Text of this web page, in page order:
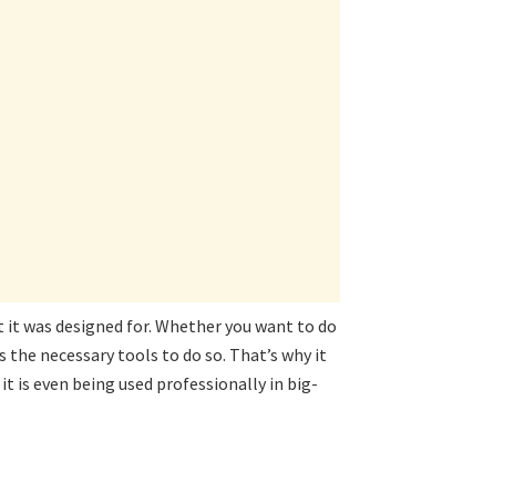
was designed for. Whether you want to do
necessary tools to do so. That’s why it
is even being used professionally in big-